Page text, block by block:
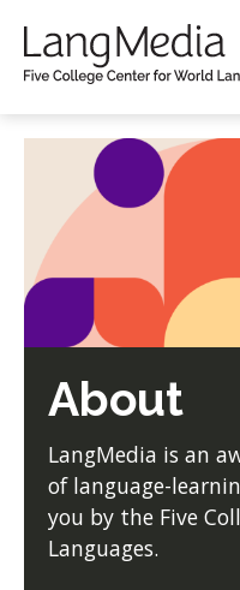
About
LangMedia is an
of language-
you by the Five
Languages.